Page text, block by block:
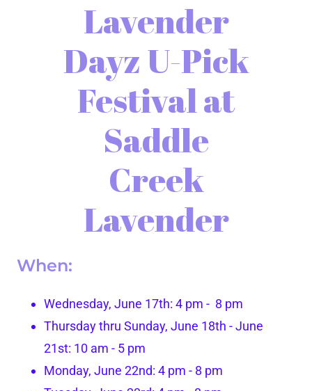
Lavender
Dayz U-Pick
Festival at
Saddle
Creek
Lavender
When:
Wednesday, June 17th: 4 pm - 8 pm
Thursday thru Sunday, June 18th - June
21st: 10 am - 5 pm
Monday, June 22nd: 4 pm - 8 pm